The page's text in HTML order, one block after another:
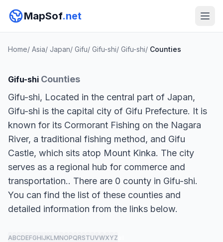
MapSof.net
Home/ Asia/ Japan/ Gifu/ Gifu-shi/ Gifu-shi/ Counties
Gifu-shi Counties
Gifu-shi, Located in the central part of Japan,
Gifu-shi is the capital city of Gifu Prefecture. It is
known for its Cormorant Fishing on the Nagara
River, a traditional fishing method, and Gifu
Castle, which sits atop Mount Kinka. The city
serves as a regional hub for commerce and
transportation.. There are 0 county in Gifu-shi.
You can find the list of these counties and
detailed information from the links below.
ABCDEFGHIJKLMNOPQRSTUVWXYZ